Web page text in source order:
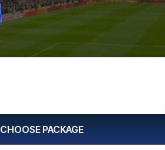
CHOOSE PACKAGE